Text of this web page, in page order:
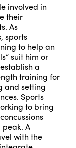
involved in
their
As
sports
to help an
suit him or
a
training for
and setting
Sports
to bring
peak. A
with the